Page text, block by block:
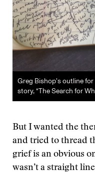
Greg Bishop’s outline
story, “The Search for
But I wanted the
and tried to thread
grief is an obvious
wasn’t a straight